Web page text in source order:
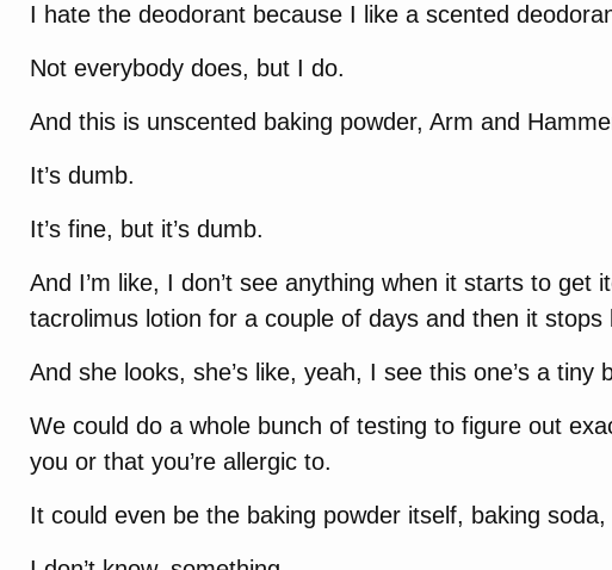
I hate the deodorant because I like a scented
Not everybody does, but I do.
And this is unscented baking powder, Arm and
It’s dumb.
It’s fine, but it’s dumb.
And I’m like, I don’t see anything when it starts to get
tacrolimus lotion for a couple of days and then it stops
And she looks, she’s like, yeah, I see this one’s a tiny
We could do a whole bunch of testing to figure out
you or that you’re allergic to.
It could even be the baking powder itself, baking soda,